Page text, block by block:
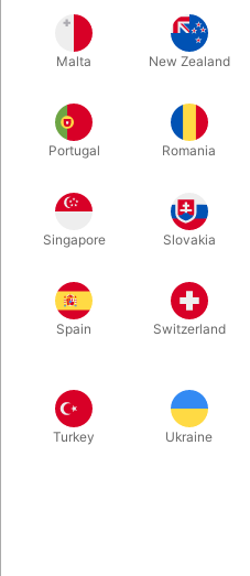
DKK 125.00/ pcsincl.
we - thanks to Vanishing Inc. -
with English subtitles. In this
a very special deck of cards.
More information
Malta New Zealand
Portugal Romania
Singapore Slovakia
Spain Switzerland
Turkey Ukraine